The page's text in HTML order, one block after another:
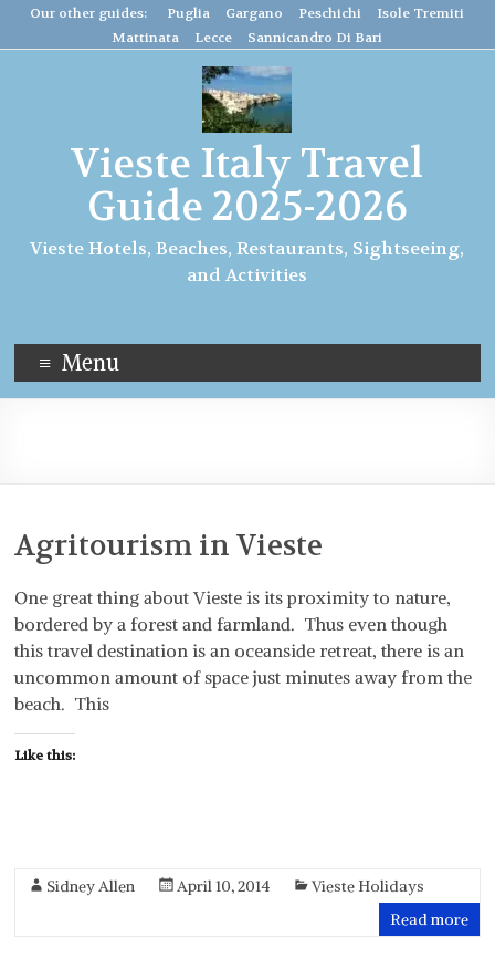
Our other guides: Puglia Gargano Peschichi
Isole Tremiti
Mattinata
Lecce Sannicandro Di Bari
Vieste Italy Travel
Guide 2025-2026
Vieste Hotels, Beaches, Restaurants, Sightseeing,
and Activities
Menu
Agritourism in Vieste
One great thing about Vieste is its proximity to nature,
bordered by a forest and farmland. Thus even though
this travel destination is an oceanside retreat, there is an
uncommon amount of space just minutes away from the
beach. This
Like this:
Sidney Allen April 10, 2014
Vieste Holidays
Read more